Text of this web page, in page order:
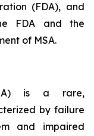
(FDA), and
FDA and the
of MSA.
is a rare,
by failure
and impaired